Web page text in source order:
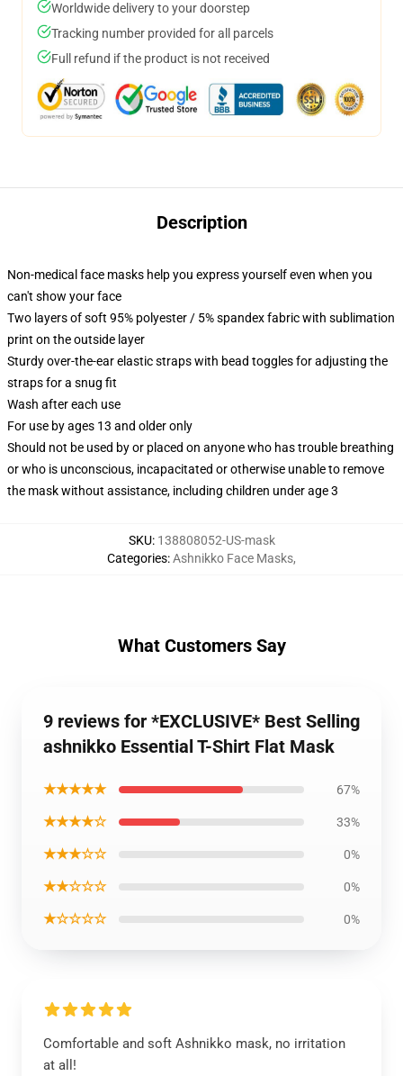
Worldwide delivery to your doorstep
Tracking number provided for all parcels
Full refund if the product is not received
Description
Non-medical face masks help you express yourself even when you
can't show your face
Two layers of soft 95% polyester / 5% spandex fabric with sublimation
print on the outside layer
Sturdy over-the-ear elastic straps with bead toggles for adjusting the
straps for a snug fit
Wash after each use
For use by ages 13 and older only
Should not be used by or placed on anyone who has trouble breathing
or who is unconscious, incapacitated or otherwise unable to remove
the mask without assistance, including children under age 3
SKU: 138808052-US-mask
Categories:Ashnikko Face Masks,
What Customers Say
9 reviews for *EXCLUSIVE* Best Selling
ashnikko Essential T-Shirt Flat Mask
★★★★★ 67%
★★★★☆ 33%
★★★☆☆ 0%
★★☆☆☆ 0%
★☆☆☆☆ 0%
Comfortable and soft Ashnikko mask, no irritation
at all!